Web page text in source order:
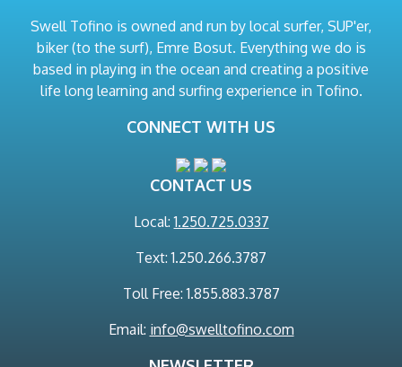
Swell Tofino is owned and run by local surfer, SUP'er,
biker (to the surf), Emre Bosut. Everything we do is
based in playing in the ocean and creating a positive
life long learning and surfing experience in Tofino.
CONNECT WITH US
CONTACT US
Local:1.250.725.0337
Text: 1.250.266.3787
Toll Free: 1.855.883.3787
Email: info@swelltofino.com